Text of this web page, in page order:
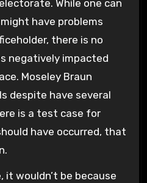
While one can
have problems
there is no
negatively impacted
Moseley Braun
despite have several
is a test case for
have occurred, that
it wouldn’t be because